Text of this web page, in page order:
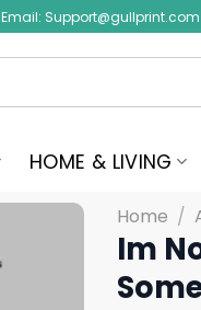
Email: Support@gullprint.com
HOME & LIVING
Home /
Im